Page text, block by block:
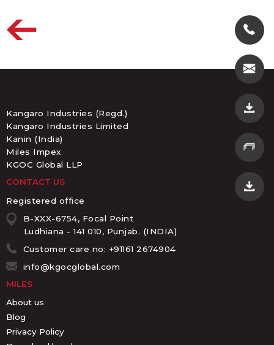
Kangaro Industries (Regd.)
Kangaro Industries Limited
Kanin (India)
Miles Impex
KGOC Global LLP
CONTACT US
Registered office
B-XXX-6754, Focal Point
Ludhiana - 141 010, Punjab. (INDIA)
Customer care no: +91161 2674904
info@kgocglobal.com
MILES
About us
Blog
Privacy Policy